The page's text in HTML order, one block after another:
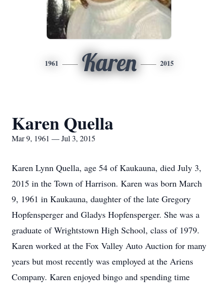
1961 Karen 2015
Karen Quella
Mar 9, 1961 — Jul 3, 2015
Karen Lynn Quella, age 54 of Kaukauna, died July 3,
2015 in the Town of Harrison. Karen was born March
9, 1961 in Kaukauna, daughter of the late Gregory
Hopfensperger and Gladys Hopfensperger. She was a
graduate of Wrightstown High School, class of 1979.
Karen worked at the Fox Valley Auto Auction for many
years but most recently was employed at the Ariens
Company. Karen enjoyed bingo and spending time